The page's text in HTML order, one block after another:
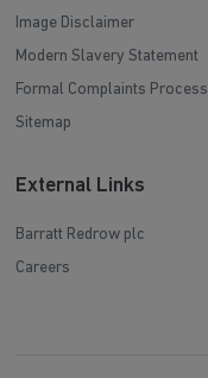
Image Disclaimer
Modern Slavery Statement
Formal Complaints Process
Sitemap
External Links
Barratt Redrow plc
Careers